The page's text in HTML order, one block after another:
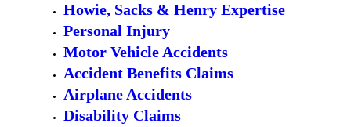
Howie, Sacks & Henry Expertise
Personal Injury
Motor Vehicle Accidents
Accident Benefits Claims
Airplane Accidents
Disability Claims